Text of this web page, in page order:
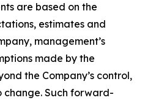
are based on the
estimates and
management’s
made by the
the Company’s control,
change. Such forward-